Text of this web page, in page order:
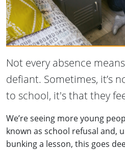
Not every absence
defiant. Sometimes, it’s
to school, it's that they
We’re seeing more young
known as school refusal and,
bunking a lesson, this goes